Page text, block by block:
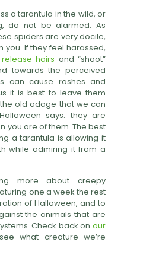
a tarantula in the wild, or
do not be alarmed. As
spiders are very docile,
you. If they feel harassed,
release hairs and “shoot”
towards the perceived
can cause rashes and
it is best to leave them
old adage that we can
says: they are
you are of them. The best
a tarantula is allowing it
while admiring it from a
more about creepy
one a week the rest
of Halloween, and to
the animals that are
Check back on our
what creature we’re